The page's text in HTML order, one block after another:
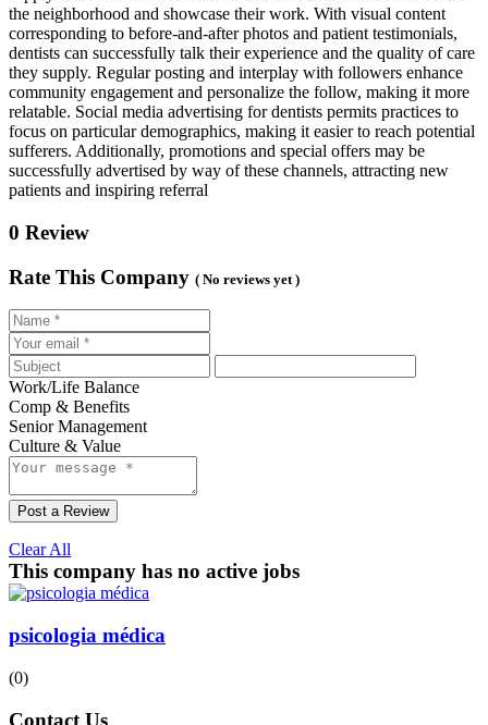
the neighborhood and showcase their work. With visual content
corresponding to before-and-after photos and patient testimonials,
dentists can successfully talk their experience and the quality of care
they supply. Regular posting and interplay with followers enhance
community engagement and personalize the follow, making it more
relatable. Social media advertising for dentists permits practices to
focus on particular demographics, making it easier to reach potential
sufferers. Additionally, promotions and special offers may be
successfully advertised by way of these channels, attracting new
patients and inspiring referral
0 Review
Rate This Company ( No reviews yet )
Work/Life Balance
Comp & Benefits
Senior Management
Culture & Value
Post a Review
Clear All
This company has no active jobs
psicologia médica
(0)
Contact Us